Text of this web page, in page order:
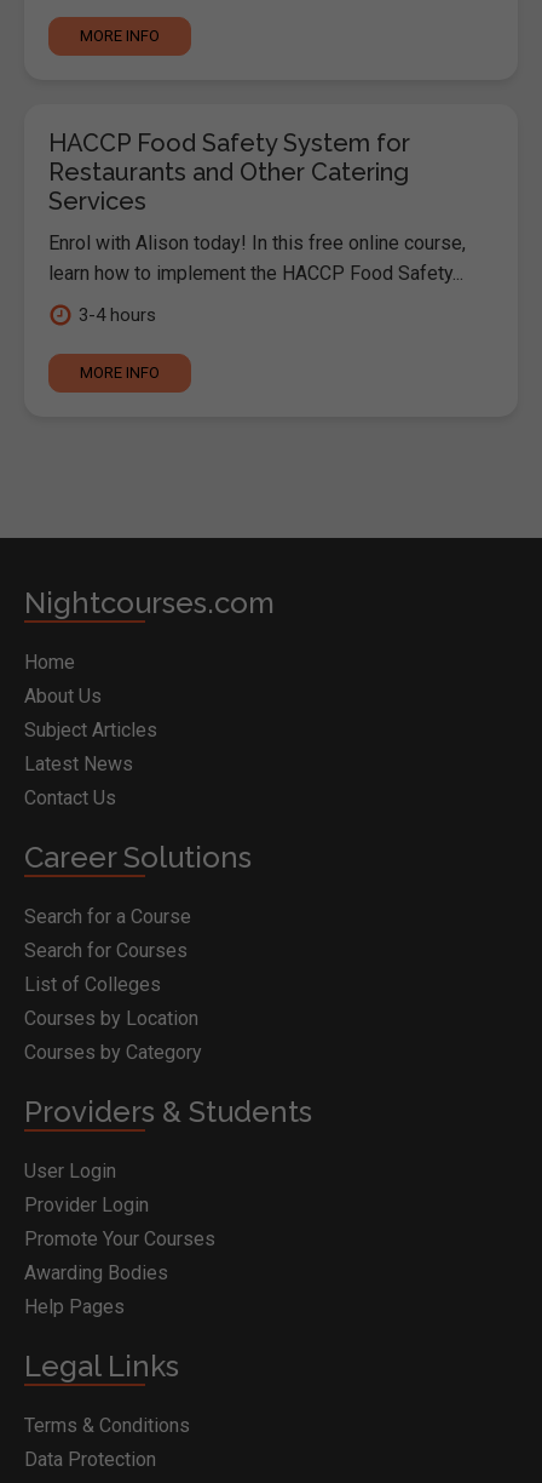
MORE INFO
HACCP Food Safety System for
Restaurants and Other Catering
Services
Enrol with Alison today! In this free online course,
learn how to implement the HACCP Food Safety...
3-4 hours
MORE INFO
Nightcourses.com
Home
About Us
Subject Articles
Latest News
Contact Us
Career Solutions
Search for a Course
Search for Courses
List of Colleges
Courses by Location
Courses by Category
Providers & Students
User Login
Provider Login
Promote Your Courses
Awarding Bodies
Help Pages
Legal Links
Terms & Conditions
Data Protection